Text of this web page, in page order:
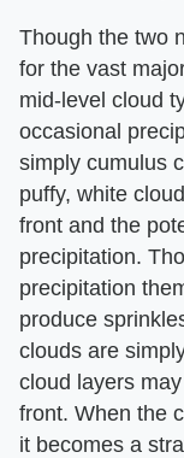
Though the two
for the vast
mid-level cloud
occasional
simply cumulus
puffy, white
front and the
precipitation.
precipitation
produce
clouds are
cloud layers
front. When the
it becomes a